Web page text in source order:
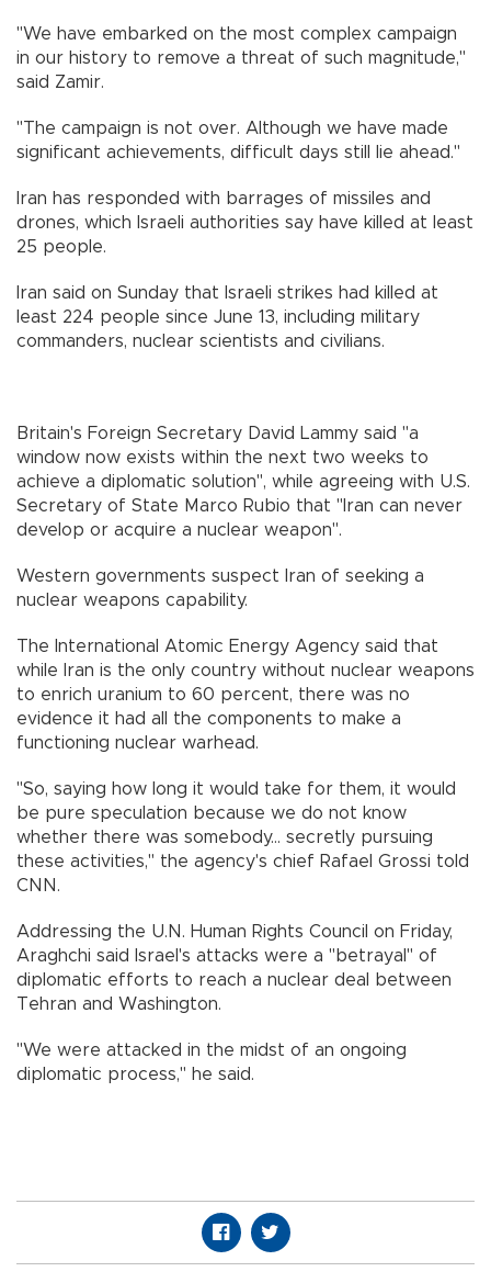
"We have embarked on the most complex campaign
in our history to remove a threat of such magnitude,"
said Zamir.
"The campaign is not over. Although we have made
significant achievements, difficult days still lie ahead."
Iran has responded with barrages of missiles and
drones, which Israeli authorities say have killed at least
25 people.
Iran said on Sunday that Israeli strikes had killed at
least 224 people since June 13, including military
commanders, nuclear scientists and civilians.
Britain's Foreign Secretary David Lammy said "a
window now exists within the next two weeks to
achieve a diplomatic solution", while agreeing with U.S.
Secretary of State Marco Rubio that "Iran can never
develop or acquire a nuclear weapon".
Western governments suspect Iran of seeking a
nuclear weapons capability.
The International Atomic Energy Agency said that
while Iran is the only country without nuclear weapons
to enrich uranium to 60 percent, there was no
evidence it had all the components to make a
functioning nuclear warhead.
"So, saying how long it would take for them, it would
be pure speculation because we do not know
whether there was somebody... secretly pursuing
these activities," the agency's chief Rafael Grossi told
CNN.
Addressing the U.N. Human Rights Council on Friday,
Araghchi said Israel's attacks were a "betrayal" of
diplomatic efforts to reach a nuclear deal between
Tehran and Washington.
"We were attacked in the midst of an ongoing
diplomatic process," he said.